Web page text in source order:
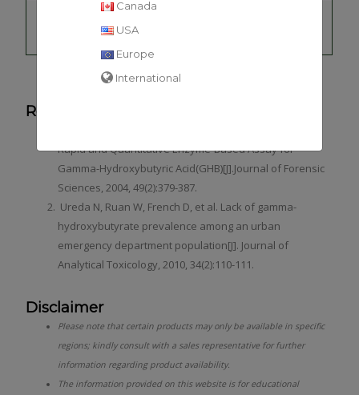
Gamma-
hydroxybutyric
References
Rapid and Quantitative Enzyme-Based Assay for
Gamma-Hydroxybutyric Acid(GHB)[J].Journal of Forensic
Sciences, 2004, 49(2):379-387.
Ureda N, Ruan W, French D, et al. Lack of gamma-
hydroxybutyrate prevalence among an urban
emergency department population[J]. Journal of
Analytical Toxicology, 2010, 34(2):110-111.
Disclaimer
Please note that certain products may only be available in specific
regions; kindly consult with a sales representative for further
information regarding product availability.
The information provided on this website is for educational
Canada
USA
Europe
International